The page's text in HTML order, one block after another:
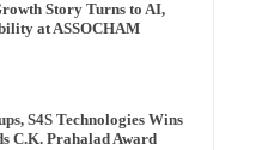
Story Turns to AI,
at ASSOCHAM
S4S Technologies Wins
C.K. Prahalad Award